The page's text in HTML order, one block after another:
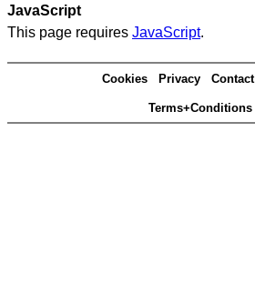
JavaScript
This page requires JavaScript.
Cookies Privacy Contact
Terms+Conditions